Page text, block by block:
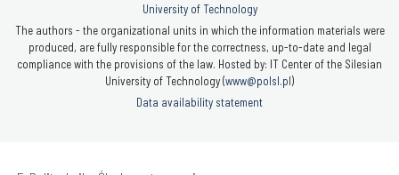
University of Technology
The authors - the organizational units in which the information materials were
produced, are fully responsible for the correctness, up-to-date and legal
compliance with the provisions of the law. Hosted by: IT Center of the Silesian
University of Technology (www@polsl.pl)
Data availability statement